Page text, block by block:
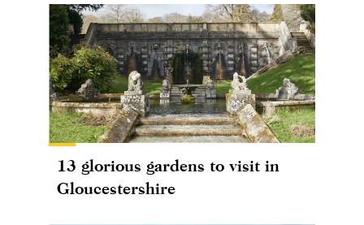
13 glorious gardens to visit in
Gloucestershire